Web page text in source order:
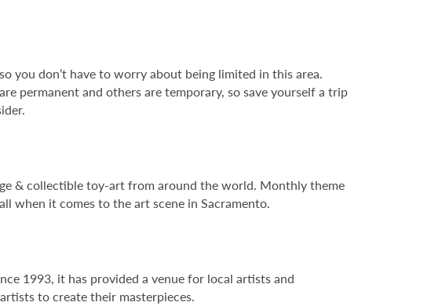
you don’t have to worry about being limited in this area.
permanent and others are temporary, so save yourself a trip
& collectible toy-art from around the world. Monthly theme
when it comes to the art scene in Sacramento.
1993, it has provided a venue for local artists and
to create their masterpieces.